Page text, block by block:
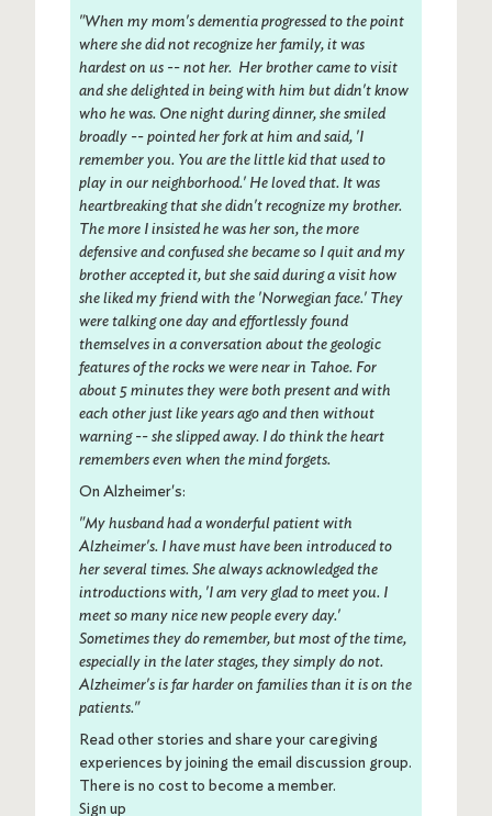
"When my mom's dementia progressed to the point
where she did not recognize her family, it was
hardest on us -- not her. Her brother came to visit
and she delighted in being with him but didn't know
who he was. One night during dinner, she smiled
broadly -- pointed her fork at him and said, 'I
remember you. You are the little kid that used to
play in our neighborhood.' He loved that. It was
heartbreaking that she didn't recognize my brother.
The more I insisted he was her son, the more
defensive and confused she became so I quit and my
brother accepted it, but she said during a visit how
she liked my friend with the 'Norwegian face.' They
were talking one day and effortlessly found
themselves in a conversation about the geologic
features of the rocks we were near in Tahoe. For
about 5 minutes they were both present and with
each other just like years ago and then without
warning -- she slipped away. I do think the heart
remembers even when the mind forgets.
On Alzheimer's:
"My husband had a wonderful patient with
Alzheimer's. I have must have been introduced to
her several times. She always acknowledged the
introductions with, 'I am very glad to meet you. I
meet so many nice new people every day.'
Sometimes they do remember, but most of the time,
especially in the later stages, they simply do not.
Alzheimer's is far harder on families than it is on the
patients."
Read other stories and share your caregiving
experiences by joining the email discussion group.
There is no cost to become a member.
Sign up